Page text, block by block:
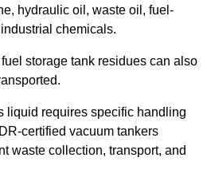
hydraulic oil, waste oil, fuel-
chemicals.
storage tank residues can also
liquid requires specific handling
certified vacuum tankers
waste collection, transport, and